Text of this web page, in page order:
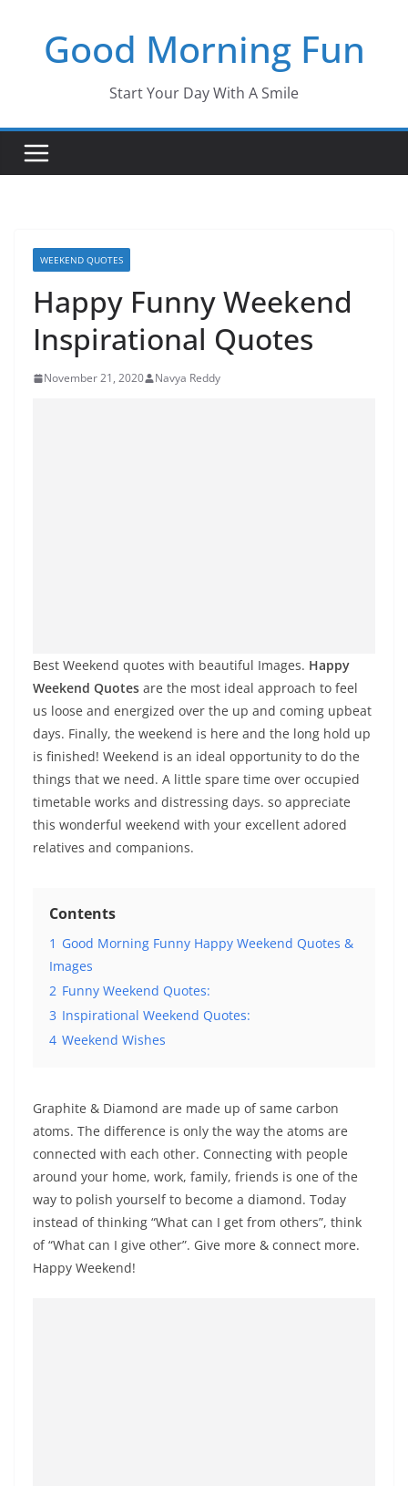
contentGood Morning Fun
Start Your Day With A Smile
WEEKEND QUOTES
Happy Funny Weekend
Inspirational Quotes
November 21, 2020 Navya Reddy
Best Weekend quotes with beautiful Images. Happy
Weekend Quotes are the most ideal approach to feel
us loose and energized over the up and coming upbeat
days. Finally, the weekend is here and the long hold up
is finished! Weekend is an ideal opportunity to do the
things that we need. A little spare time over occupied
timetable works and distressing days. so appreciate
this wonderful weekend with your excellent adored
relatives and companions.
Contents
1 Good Morning Funny Happy Weekend Quotes &
Images
2 Funny Weekend Quotes:
3 Inspirational Weekend Quotes:
4 Weekend Wishes
Graphite & Diamond are made up of same carbon
atoms. The difference is only the way the atoms are
connected with each other. Connecting with people
around your home, work, family, friends is one of the
way to polish yourself to become a diamond. Today
instead of thinking “What can I get from others”, think
of “What can I give other”. Give more & connect more.
Happy Weekend!